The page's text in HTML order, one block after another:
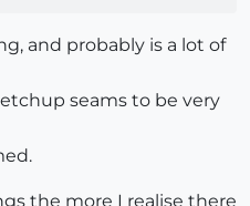
and probably is a lot of
seams to be very
the more I realise there